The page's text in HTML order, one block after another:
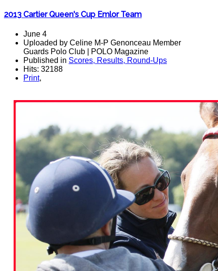
2013 Cartier Queen's Cup Emlor Team
June 4
Uploaded by Celine M-P Genonceau Member
Guards Polo Club | POLO Magazine
Published in Scores, Results, Round-Ups
Hits: 32188
Print,